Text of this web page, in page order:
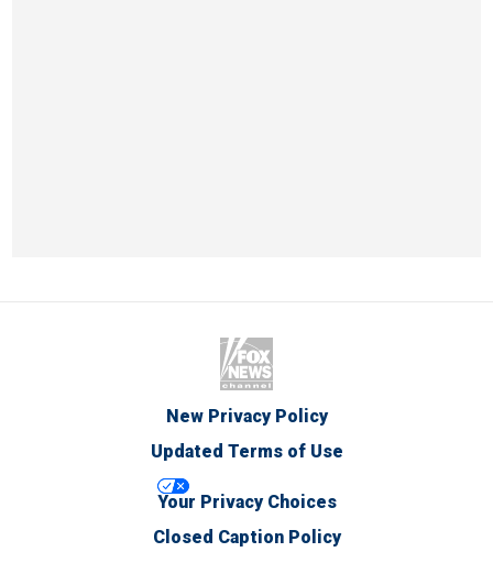
New Privacy Policy
Updated Terms of Use
Your Privacy Choices
Closed Caption Policy